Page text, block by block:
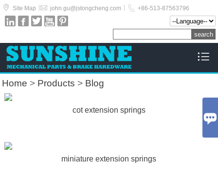
 Site Map  john.gu@jstongcheng.com  +86-513-87563796
    

Home > Products > Blog
cot extension springs
miniature extension springs
